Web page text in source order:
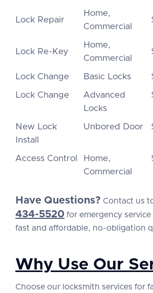
Lock Repair
Home,
Commercial
Lock Re-Key
Home,
Commercial
Lock Change Basic Locks
Lock Change
Advanced
Locks
New Lock
Install
Unbored Door
Access Control
Home,
Commercial
Have Questions? Contact us
434-5520 for emergency service
fast and affordable, no-obligation
Why Use Our
Choose our locksmith services for